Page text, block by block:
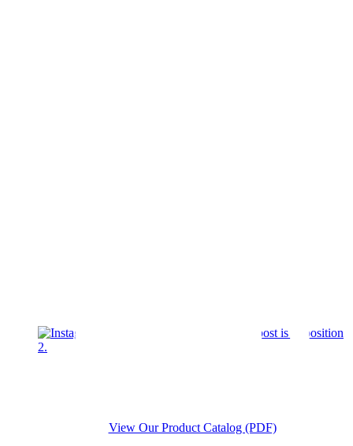
View Our Product Catalog (PDF)